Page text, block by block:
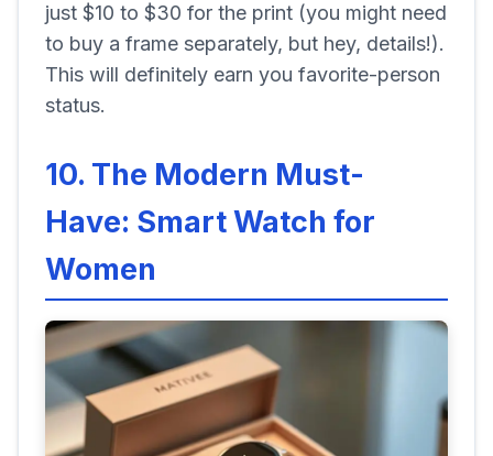
just $10 to $30 for the print (you might need
to buy a frame separately, but hey, details!).
This will definitely earn you favorite-person
status.
10. The Modern Must-
Have: Smart Watch for
Women